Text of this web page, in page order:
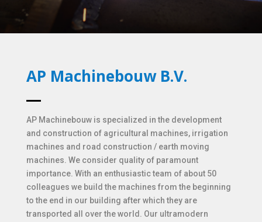
AP Machinebouw B.V.
AP Machinebouw is specialized in the development
and construction of agricultural machines, irrigation
machines and road construction / earth moving
machines. We consider quality of paramount
importance. With an enthusiastic team of about 50
colleagues we build the machines from the beginning
to the end in our building after which they are
transported all over the world. Our ultramodern